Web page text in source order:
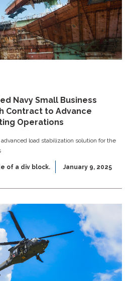
Navy Small Business
Contract to Advance
Operations
load stabilization solution for the
of a div block. January 9, 2025